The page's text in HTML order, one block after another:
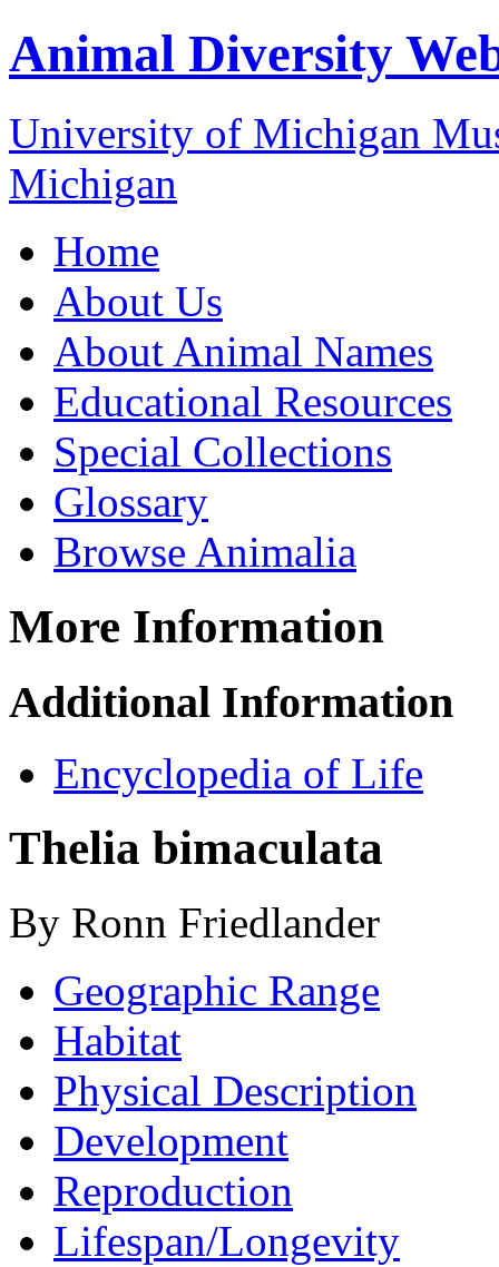
Animal Diversity
University of Michigan
Michigan
Home
About Us
About Animal Names
Educational Resources
Special Collections
Glossary
Browse Animalia
More Information
Additional Information
Encyclopedia of Life
Thelia bimaculata
By Ronn Friedlander
Geographic Range
Habitat
Physical Description
Development
Reproduction
Lifespan/Longevity